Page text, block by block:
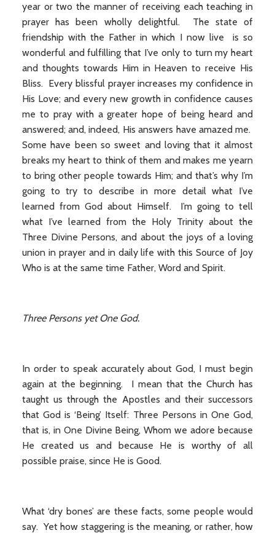
year or two the manner of receiving each teaching in
prayer has been wholly delightful. The state of
friendship with the Father in which I now live is so
wonderful and fulfilling that I’ve only to turn my heart
and thoughts towards Him in Heaven to receive His
Bliss. Every blissful prayer increases my confidence in
His Love; and every new growth in confidence causes
me to pray with a greater hope of being heard and
answered; and, indeed, His answers have amazed me.
Some have been so sweet and loving that it almost
breaks my heart to think of them and makes me yearn
to bring other people towards Him; and that’s why I’m
going to try to describe in more detail what I’ve
learned from God about Himself. I’m going to tell
what I’ve learned from the Holy Trinity about the
Three Divine Persons, and about the joys of a loving
union in prayer and in daily life with this Source of Joy
Who is at the same time Father, Word and Spirit.
Three Persons yet One God.
In order to speak accurately about God, I must begin
again at the beginning. I mean that the Church has
taught us through the Apostles and their successors
that God is ‘Being’ Itself: Three Persons in One God,
that is, in One Divine Being, Whom we adore because
He created us and because He is worthy of all
possible praise, since He is Good.
What ‘dry bones’ are these facts, some people would
say. Yet how staggering is the meaning, or rather, how